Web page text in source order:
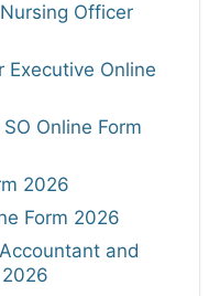
Nursing Officer
Executive Online
Online Form
2026
Form 2026
and